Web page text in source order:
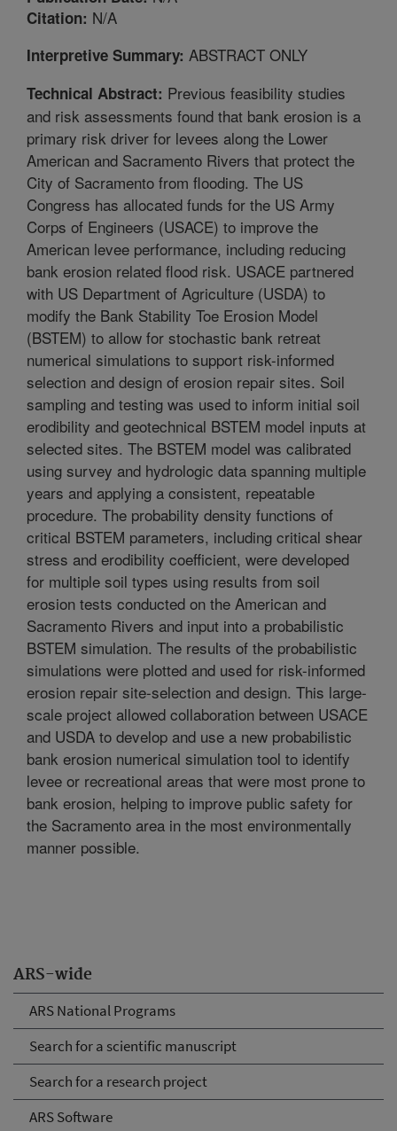
ARS-wide
ARS National Programs
Search for a scientific manuscript
Search for a research project
ARS Software
Citation: N/A
Interpretive Summary: ABSTRACT ONLY
Technical Abstract: Previous feasibility studies
and risk assessments found that bank erosion is a
primary risk driver for levees along the Lower
American and Sacramento Rivers that protect the
City of Sacramento from flooding. The US
Congress has allocated funds for the US Army
Corps of Engineers (USACE) to improve the
American levee performance, including reducing
bank erosion related flood risk. USACE partnered
with US Department of Agriculture (USDA) to
modify the Bank Stability Toe Erosion Model
(BSTEM) to allow for stochastic bank retreat
numerical simulations to support risk-informed
selection and design of erosion repair sites. Soil
sampling and testing was used to inform initial soil
erodibility and geotechnical BSTEM model inputs at
selected sites. The BSTEM model was calibrated
using survey and hydrologic data spanning multiple
years and applying a consistent, repeatable
procedure. The probability density functions of
critical BSTEM parameters, including critical shear
stress and erodibility coefficient, were developed
for multiple soil types using results from soil
erosion tests conducted on the American and
Sacramento Rivers and input into a probabilistic
BSTEM simulation. The results of the probabilistic
simulations were plotted and used for risk-informed
erosion repair site-selection and design. This large-
scale project allowed collaboration between USACE
and USDA to develop and use a new probabilistic
bank erosion numerical simulation tool to identify
levee or recreational areas that were most prone to
bank erosion, helping to improve public safety for
the Sacramento area in the most environmentally
manner possible.